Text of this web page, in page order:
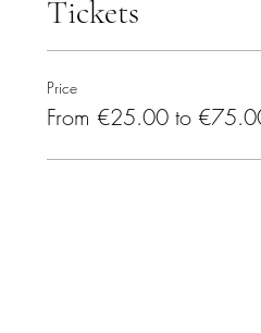
Tickets
Price
From €25.00 to